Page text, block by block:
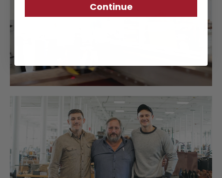
Continue